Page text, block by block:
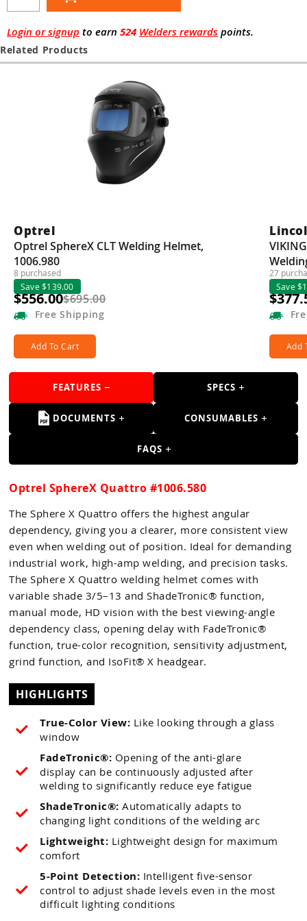
Login or signup to earn 524 Welders rewardspoints.
Related Products
Optrel
Optrel SphereX CLT Welding Helmet,
1006.980
8 purchased
Save $139.00
$556.00$695.00
Free Shipping
Add To Cart
27
Save
Add
FEATURES SPECS
DOCUMENTS CONSUMABLES
FAQS
Optrel SphereX Quattro #1006.580
The Sphere X Quattro offers the highest angular
dependency, giving you a clearer, more consistent view
even when welding out of position. Ideal for demanding
industrial work, high-amp welding, and precision tasks.
The Sphere X Quattro welding helmet comes with
variable shade 3/5–13 and ShadeTronic® function,
manual mode, HD vision with the best viewing-angle
dependency class, opening delay with FadeTronic®
function, true-color recognition, sensitivity adjustment,
grind function, and IsoFit® X headgear.
HIGHLIGHTS
True-Color View: Like looking through a glass
window
FadeTronic®: Opening of the anti-glare
display can be continuously adjusted after
welding to significantly reduce eye fatigue
ShadeTronic®: Automatically adapts to
changing light conditions of the welding arc
Lightweight: Lightweight design for maximum
comfort
5-Point Detection: Intelligent five-sensor
control to adjust shade levels even in the most
difficult lighting conditions